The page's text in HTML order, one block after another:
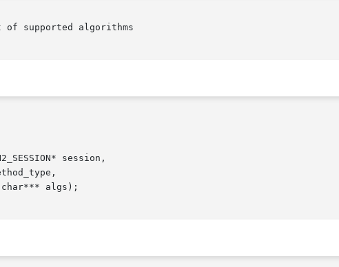
of supported algorithms
session,